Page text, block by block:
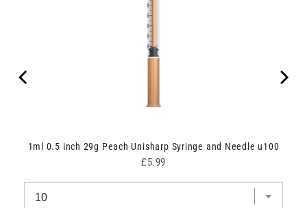
1ml 0.5 inch 29g Peach Unisharp Syringe and Needle u100
Price
£5.99